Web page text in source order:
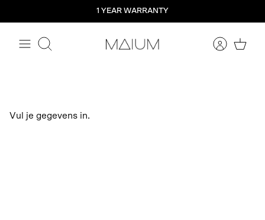
content
1 YEAR WARRANTY
Search
Vul je gegevens in.